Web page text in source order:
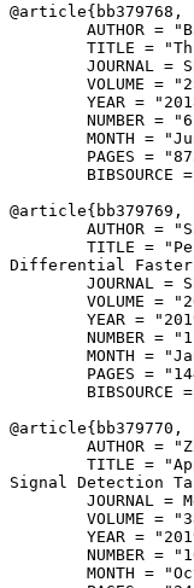
@article{ bb379768 ,
AUTHOR =
TITLE =
JOURNAL =
VOLUME =
YEAR =
NUMBER =
MONTH =
PAGES =
BIBSOURCE
@article{ bb379769 ,
AUTHOR =
TITLE =
Differential
JOURNAL =
VOLUME =
YEAR =
NUMBER =
MONTH =
PAGES =
BIBSOURCE
@article{ bb379770 ,
AUTHOR =
TITLE =
Signal Detection
JOURNAL =
VOLUME =
YEAR =
NUMBER =
MONTH =